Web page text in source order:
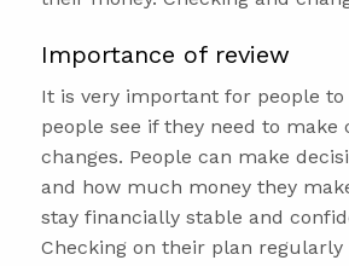
Importance of review
It is very important for people
people see if they need to
changes. People can make
and how much money they
stay financially stable and
Checking on their plan